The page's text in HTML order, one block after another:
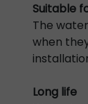
Suitable
The
when
Long life